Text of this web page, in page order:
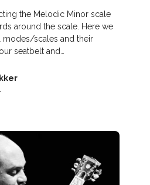
the Melodic Minor scale
around the scale. Here we
modes/scales and their
seatbelt and…